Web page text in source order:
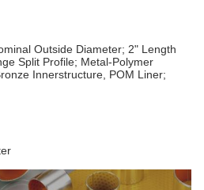
Outside Diameter; 2" Length
Split Profile; Metal-Polymer
Innerstructure, POM Liner;